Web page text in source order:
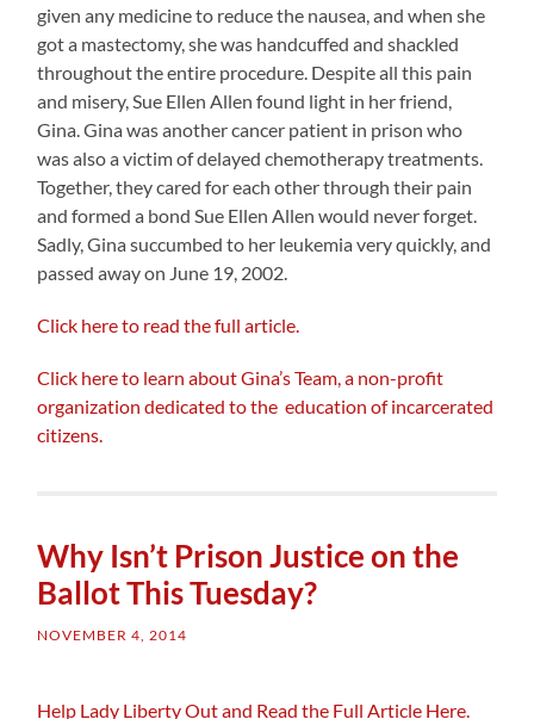
given any medicine to reduce the nausea, and when she
got a mastectomy, she was handcuffed and shackled
throughout the entire procedure. Despite all this pain
and misery, Sue Ellen Allen found light in her friend,
Gina. Gina was another cancer patient in prison who
was also a victim of delayed chemotherapy treatments.
Together, they cared for each other through their pain
and formed a bond Sue Ellen Allen would never forget.
Sadly, Gina succumbed to her leukemia very quickly, and
passed away on June 19, 2002.
Click here to read the full article.
Click here to learn about Gina’s Team, a non-profit
organization dedicated to the education of incarcerated
citizens.
Why Isn’t Prison Justice on the
Ballot This Tuesday?
NOVEMBER 4, 2014
Help Lady Liberty Out and Read the Full Article Here.